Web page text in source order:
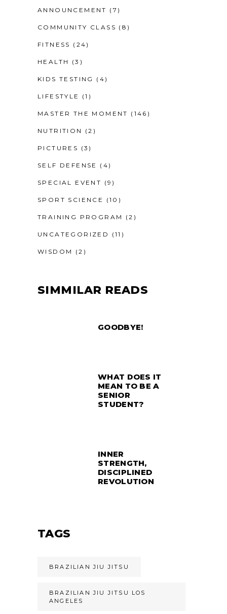
ANNOUNCEMENT (7)
COMMUNITY CLASS (8)
FITNESS (24)
HEALTH (3)
KIDS TESTING (4)
LIFESTYLE (1)
MASTER THE MOMENT (146)
NUTRITION (2)
PICTURES (3)
SELF DEFENSE (4)
SPECIAL EVENT (9)
SPORT SCIENCE (10)
TRAINING PROGRAM (2)
UNCATEGORIZED (11)
WISDOM (2)
SIMMILAR READS
GOODBYE!
WHAT DOES IT
MEAN TO BE A
SENIOR
STUDENT?
INNER
STRENGTH,
DISCIPLINED
REVOLUTION
TAGS
BRAZILIAN JIU JITSU
BRAZILIAN JIU JITSU LOS
ANGELES